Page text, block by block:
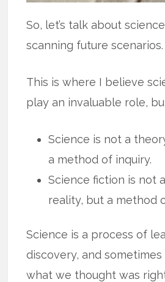
So, let’s talk about
scanning future scenarios.
This is where I believe
play an invaluable role,
Science is not a
a method of inquiry.
Science fiction is not
reality, but a method
Science is a process of
discovery, and
what we thought was